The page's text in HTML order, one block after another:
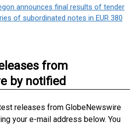
announces final results of tender
of subordinated notes in EUR 380
from
by notified
releases from GlobeNewswire
your e-mail address below. You